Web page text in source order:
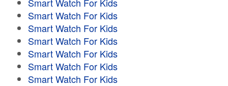
Smart Watch For Kids
Smart Watch For Kids
Smart Watch For Kids
Smart Watch For Kids
Smart Watch For Kids
Smart Watch For Kids